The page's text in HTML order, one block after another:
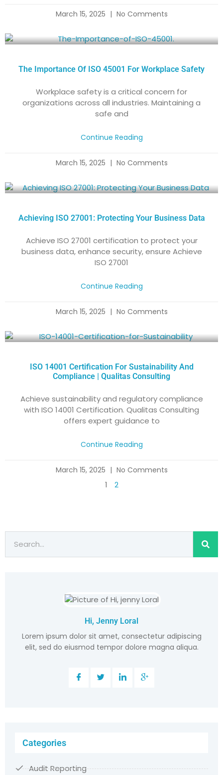
March 15, 2025 No Comments
The Importance Of ISO 45001 For Workplace Safety
Workplace safety is a critical concern for
organizations across all industries. Maintaining a
safe and
Continue Reading
March 15, 2025 No Comments
Achieving ISO 27001: Protecting Your Business Data
Achieve ISO 27001 certification to protect your
business data, enhance security, ensure Achieve
ISO 27001
Continue Reading
March 15, 2025 No Comments
ISO 14001 Certification For Sustainability And
Compliance | Qualitas Consulting
Achieve sustainability and regulatory compliance
with ISO 14001 Certification. Qualitas Consulting
offers expert guidance to
Continue Reading
March 15, 2025 No Comments
1 2
Hi, Jenny Loral
Lorem ipsum dolor sit amet, consectetur adipiscing
elit, sed do eiusmod tempor dolore magna aliqua.
Categories
Audit Reporting